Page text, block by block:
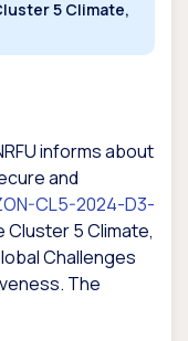
5 Climate,
informs about
and
CL5-2024-D3-
5 Climate,
Challenges
The